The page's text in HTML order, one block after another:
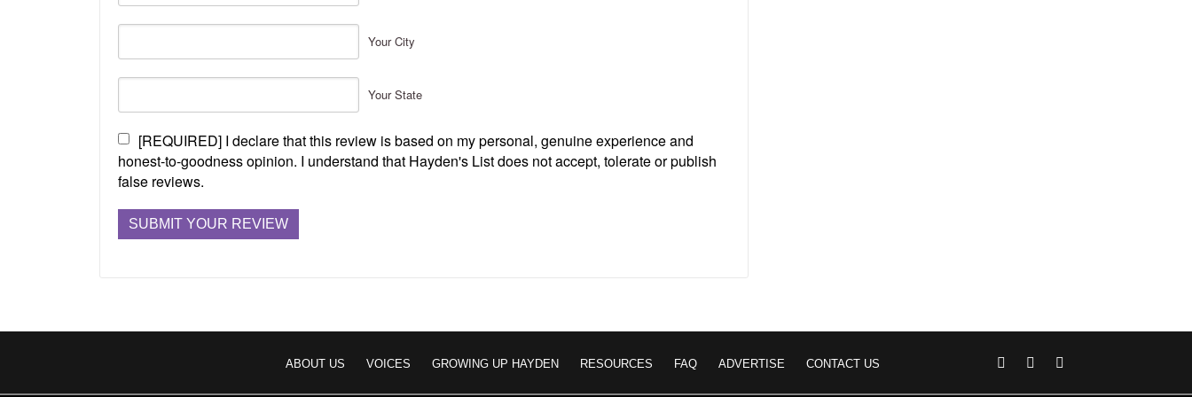
Your City
Your State
[REQUIRED] I declare that this review is based on my personal, genuine experience and
honest-to-goodness opinion. I understand that Hayden's List does not accept, tolerate or publish
false reviews.
ABOUT US VOICES GROWING UP HAYDEN RESOURCES FAQ ADVERTISE CONTACT US